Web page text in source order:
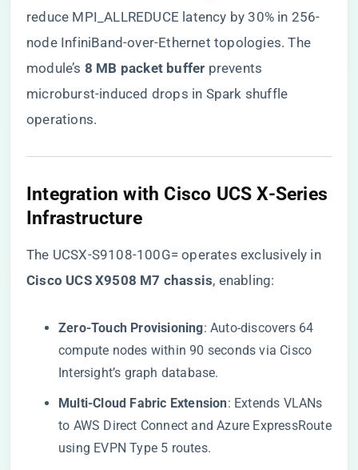
reduce MPI_ALLREDUCE latency by 30% in 256-
node InfiniBand-over-Ethernet topologies. The
module’s ​ ​8 MB packet buffer​ ​ prevents
microburst-induced drops in Spark shuffle
operations.
​Integration with Cisco UCS X-Series
Infrastructure​
The UCSX-S9108-100G= operates exclusively in ​
Cisco UCS X9508 M7 chassis​​, enabling:
​Zero-Touch Provisioning​​: Auto-discovers 64
compute nodes within 90 seconds via Cisco
Intersight’s graph database.
​Multi-Cloud Fabric Extension​​: Extends VLANs
to AWS Direct Connect and Azure ExpressRoute
using EVPN Type 5 routes.